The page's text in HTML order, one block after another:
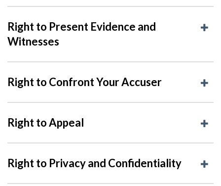
Right to Present Evidence and
Witnesses
Right to Confront Your Accuser
Right to Appeal
Right to Privacy and Confidentiality